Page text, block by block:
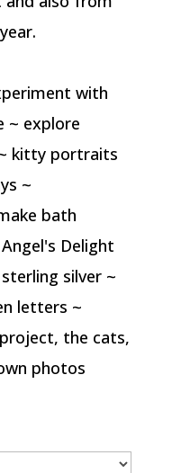
with
~ explore
kitty portraits
~
bath
Delight
silver ~
letters ~
the cats,
photos